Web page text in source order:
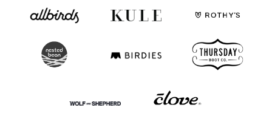
Use ours or build your own
Email, Slack, GSheets, S3, 5Tran
Enable